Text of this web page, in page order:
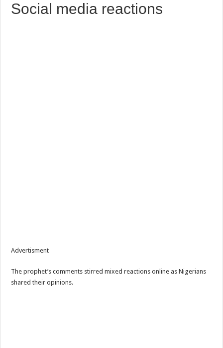
Social media reactions
Advertisment
The prophet’s comments stirred mixed reactions online as Nigerians
shared their opinions.